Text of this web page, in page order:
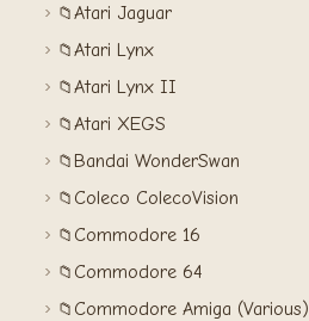
📁Atari Jaguar
📁Atari Lynx
📁Atari Lynx II
📁Atari XEGS
📁 Bandai WonderSwan
📁 Coleco ColecoVision
📁 Commodore 16
📁 Commodore 64
📁 Commodore Amiga (Various)